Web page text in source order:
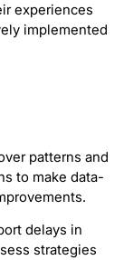
experiences
implemented
patterns and
to make data-
delays in
strategies